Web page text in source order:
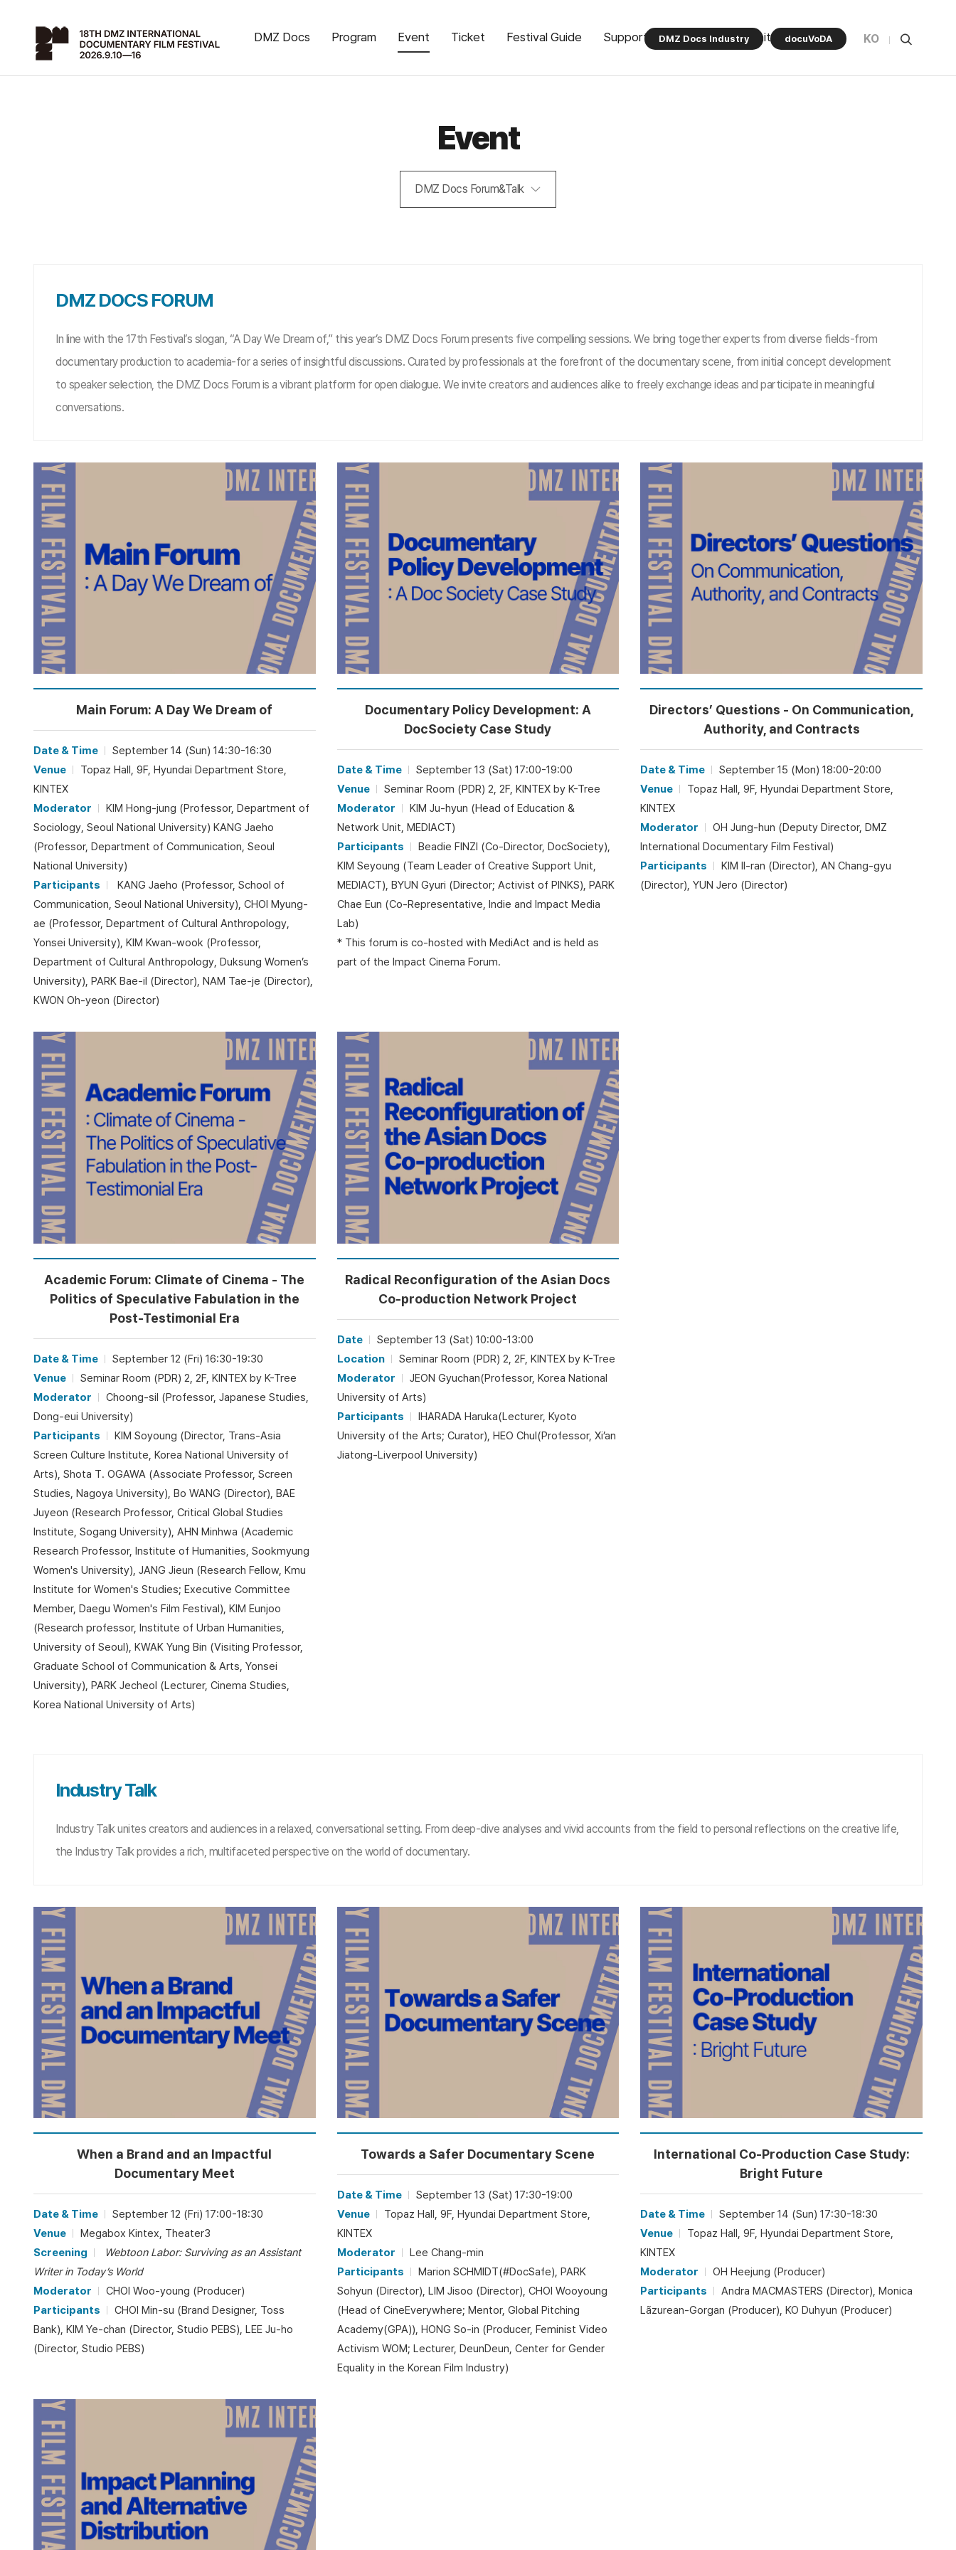
DMZ Docs Program Event Ticket Festival Guide Support Program Community
DMZ Docs Industry docuVoDA KO
Event
DMZ Docs Forum&Talk
DMZ DOCS FORUM
In line with the 17th Festival’s slogan, “A Day We Dream of,” this year’s DMZ Docs Forum presents five compelling sessions. We bring together experts from diverse fields-from
documentary production to academia-for a series of insightful discussions. Curated by professionals at the forefront of the documentary scene, from initial concept development
to speaker selection, the DMZ Docs Forum is a vibrant platform for open dialogue. We invite creators and audiences alike to freely exchange ideas and participate in meaningful
conversations.
Main Forum: A Day We Dream of
Date & Time
September 14 (Sun) 14:30-16:30
Venue
Topaz Hall, 9F, Hyundai Department Store,
KINTEX
Moderator
KIM Hong-jung (Professor, Department of
Sociology, Seoul National University) KANG Jaeho
(Professor, Department of Communication, Seoul
National University)
Participants
KANG Jaeho (Professor, School of
Communication, Seoul National University), CHOI Myung-
ae (Professor, Department of Cultural Anthropology,
Yonsei University), KIM Kwan-wook (Professor,
Department of Cultural Anthropology, Duksung Women’s
University), PARK Bae-il (Director), NAM Tae-je (Director),
KWON Oh-yeon (Director)
Documentary Policy Development: A
DocSociety Case Study
Date & Time
September 13 (Sat) 17:00-19:00
Venue
Seminar Room (PDR) 2, 2F, KINTEX by K-Tree
Moderator
KIM Ju-hyun (Head of Education &
Network Unit, MEDIACT)
Participants
Beadie FINZI (Co-Director, DocSociety),
KIM Seyoung (Team Leader of Creative Support Unit,
MEDIACT), BYUN Gyuri (Director; Activist of PINKS), PARK
Chae Eun (Co-Representative, Indie and Impact Media
Lab)
* This forum is co-hosted with MediAct and is held as
part of the Impact Cinema Forum.
Directors’ Questions - On Communication,
Authority, and Contracts
Date & Time
September 15 (Mon) 18:00-20:00
Venue
Topaz Hall, 9F, Hyundai Department Store,
KINTEX
Moderator
OH Jung-hun (Deputy Director, DMZ
International Documentary Film Festival)
Participants
KIM Il-ran (Director), AN Chang-gyu
(Director), YUN Jero (Director)
Academic Forum: Climate of Cinema - The
Politics of Speculative Fabulation in the
Post-Testimonial Era
Date & Time
September 12 (Fri) 16:30-19:30
Venue
Seminar Room (PDR) 2, 2F, KINTEX by K-Tree
Moderator
Choong-sil (Professor, Japanese Studies,
Dong-eui University)
Participants
KIM Soyoung (Director, Trans-Asia
Screen Culture Institute, Korea National University of
Arts), Shota T. OGAWA (Associate Professor, Screen
Studies, Nagoya University), Bo WANG (Director), BAE
Juyeon (Research Professor, Critical Global Studies
Institute, Sogang University), AHN Minhwa (Academic
Research Professor, Institute of Humanities, Sookmyung
Women's University), JANG Jieun (Research Fellow, Kmu
Institute for Women's Studies; Executive Committee
Member, Daegu Women's Film Festival), KIM Eunjoo
(Research professor, Institute of Urban Humanities,
University of Seoul), KWAK Yung Bin (Visiting Professor,
Graduate School of Communication & Arts, Yonsei
University), PARK Jecheol (Lecturer, Cinema Studies,
Korea National University of Arts)
Radical Reconfiguration of the Asian Docs
Co-production Network Project
Date
September 13 (Sat) 10:00-13:00
Location
Seminar Room (PDR) 2, 2F, KINTEX by K-Tree
Moderator
JEON Gyuchan(Professor, Korea National
University of Arts)
Participants
IHARADA Haruka(Lecturer, Kyoto
University of the Arts; Curator), HEO Chul(Professor, Xi’an
Jiatong-Liverpool University)
Industry Talk
Industry Talk unites creators and audiences in a relaxed, conversational setting. From deep-dive analyses and vivid accounts from the field to personal reflections on the creative life,
the Industry Talk provides a rich, multifaceted perspective on the world of documentary.
When a Brand and an Impactful
Documentary Meet
Date & Time
September 12 (Fri) 17:00-18:30
Venue
Megabox Kintex, Theater3
Screening
Webtoon Labor: Surviving as an Assistant
Writer in Today’s World
Moderator
CHOI Woo-young (Producer)
Participants
CHOI Min-su (Brand Designer, Toss
Bank), KIM Ye-chan (Director, Studio PEBS), LEE Ju-ho
(Director, Studio PEBS)
Towards a Safer Documentary Scene
Date & Time
September 13 (Sat) 17:30-19:00
Venue
Topaz Hall, 9F, Hyundai Department Store,
KINTEX
Moderator
Lee Chang-min
Participants
Marion SCHMIDT(#DocSafe), PARK
Sohyun (Director), LIM Jisoo (Director), CHOI Wooyoung
(Head of CineEverywhere; Mentor, Global Pitching
Academy(GPA)), HONG So-in (Producer, Feminist Video
Activism WOM; Lecturer, DeunDeun, Center for Gender
Equality in the Korean Film Industry)
International Co-Production Case Study:
Bright Future
Date & Time
September 14 (Sun) 17:30-18:30
Venue
Topaz Hall, 9F, Hyundai Department Store,
KINTEX
Moderator
OH Heejung (Producer)
Participants
Andra MACMASTERS (Director), Monica
Lãzurean-Gorgan (Producer), KO Duhyun (Producer)